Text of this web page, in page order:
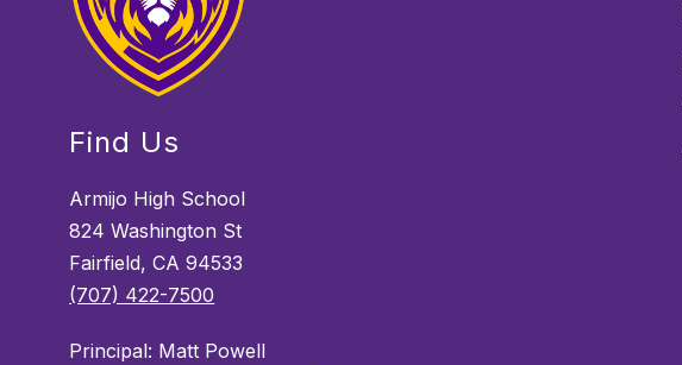
Find Us
Armijo High School
824 Washington St
Fairfield, CA 94533
(707) 422-7500
Principal: Matt Powell